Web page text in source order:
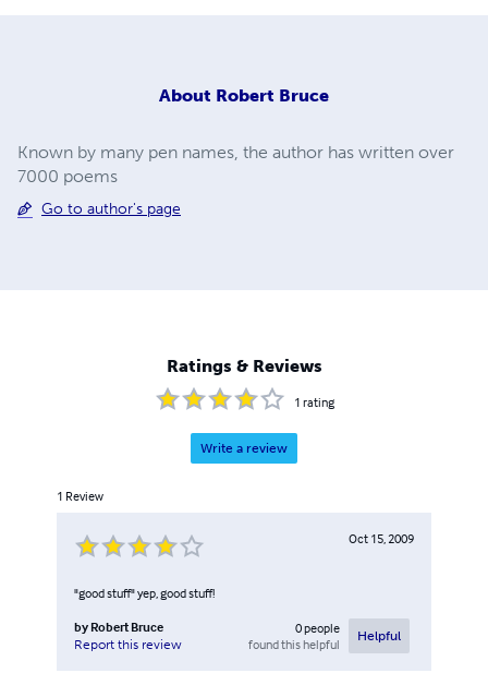
About Robert Bruce
Known by many pen names, the author has written over
7000 poems
Go to author's page
Ratings & Reviews
1 rating
Write a review
1 Review
Oct 15, 2009
"good stuff" yep, good stuff!
by Robert Bruce
Report this review
0people
found this helpful
Helpful